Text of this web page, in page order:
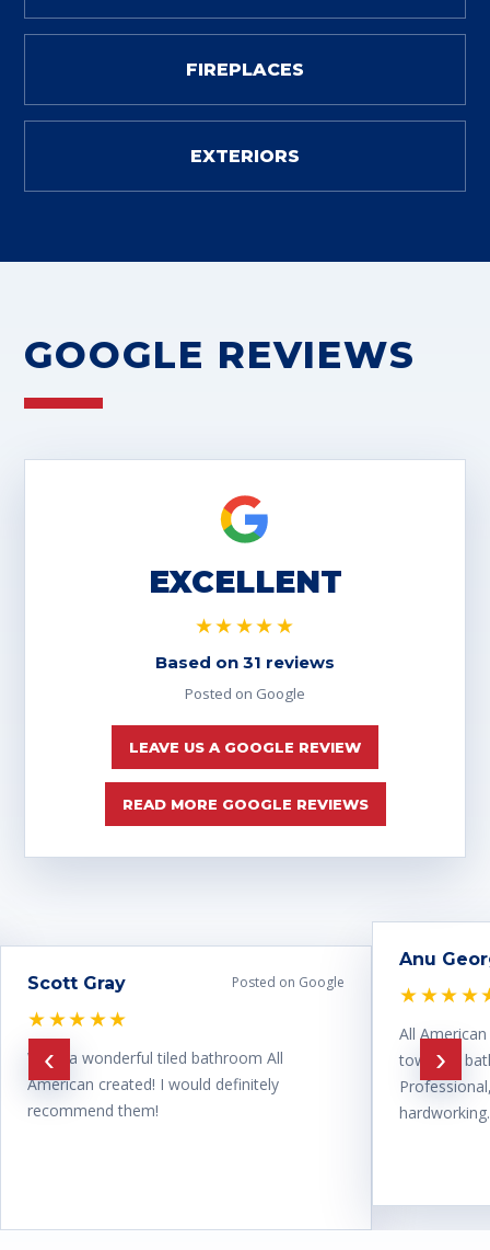
FIREPLACES
EXTERIORS
GOOGLE REVIEWS
EXCELLENT
★★★★★
Based on 31 reviews
Posted on Google
LEAVE US A GOOGLE REVIEW
READ MORE GOOGLE REVIEWS
‹
Scott Gray Posted on Google
★★★★★
What a wonderful tiled bathroom All
American created! I would definitely
recommend them!
Anu
All
town for
›